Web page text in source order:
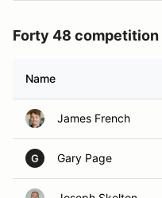
Forty 48 competition
Name
James French
G Gary Page